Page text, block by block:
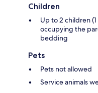
Children
Up to 2 children
occupying the
bedding
Pets
Pets not allowed
Service animals